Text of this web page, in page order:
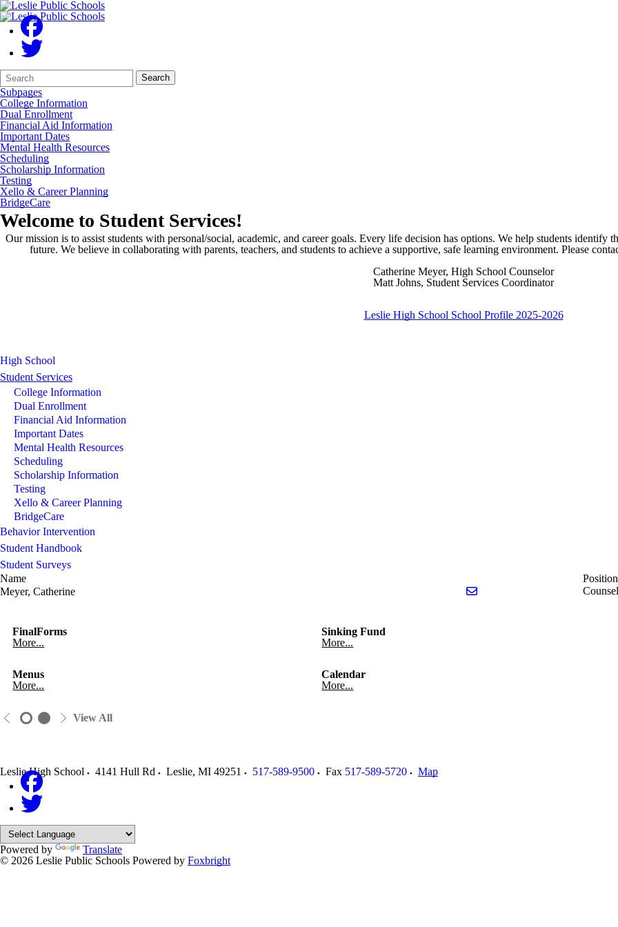
Search
Form
Quick
Search:
Search
Subpages
College Information
Dual Enrollment
Financial Aid Information
Important Dates
Mental Health Resources
Scheduling
Scholarship Information
Testing
Xello & Career Planning
BridgeCare
Welcome to Student Services!
Our mission is to assist students with personal/social, academic, and career goals. Every life decision has options. We help students identify
future. We believe in collaborating with parents, teachers, and students to achieve a supportive, safe learning environment. Please
Catherine Meyer, High School Counselor
Matt Johns, Student Services Coordinator
Leslie High School School Profile 2025-2026
High School
Student Services
College Information
Dual Enrollment
Financial Aid Information
Important Dates
Mental Health Resources
Scheduling
Scholarship Information
Testing
Xello & Career Planning
BridgeCare
Behavior Intervention
Student Handbook
Student Surveys
Name
Position
Meyer, Catherine
Send email to Catherine Meyer
FinalForms
More...
Sinking Fund
More...
Menus
More...
Calendar
More...
View All
Leslie High School 4141 Hull Rd Leslie, MI 49251 517-589-9500 Fax 517-589-5720 Map
Powered by
Translate
© 2026 Leslie Public Schools Powered by Foxbright